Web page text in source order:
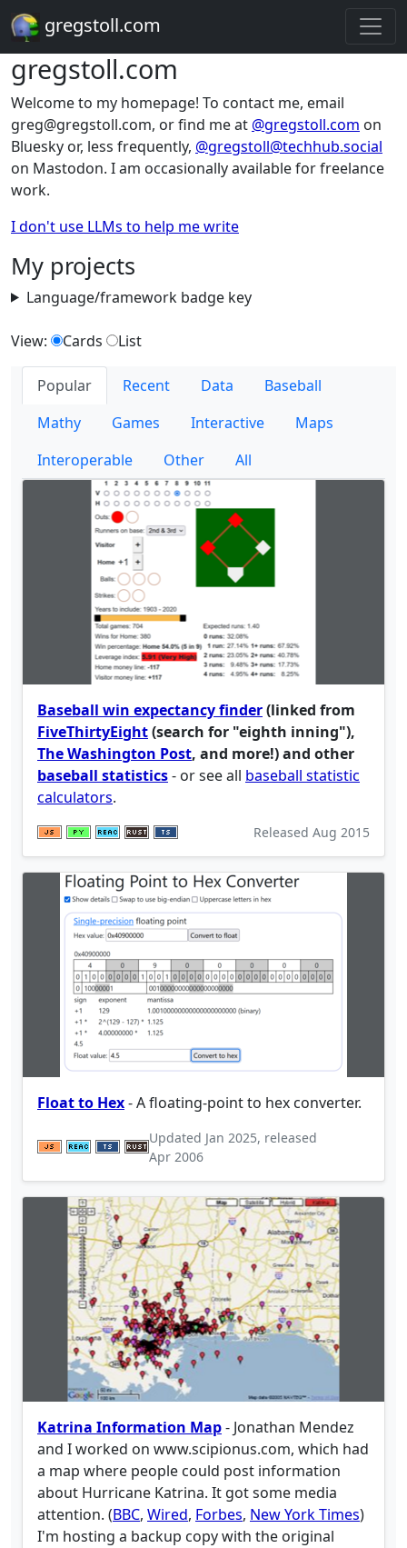
gregstoll.com
gregstoll.com
Welcome to my homepage! To contact me, email
greg@gregstoll.com, or find me at @gregstoll.com on
Bluesky or, less frequently, @gregstoll@techhub.social
on Mastodon. I am occasionally available for freelance
work.
I don't use LLMs to help me write
My projects
Language/framework badge key
View: Cards List
Popular Recent Data
Baseball
Mathy
Games Interactive
Maps
Interoperable
Other All
Baseball win expectancy finder(linked from
FiveThirtyEight(search for "eighth inning"),
The Washington Post, and more!) and other
baseball statistics- or see all baseball statistic
calculators.
Released Aug 2015
Float to Hex- A floating-point to hex converter.
Updated Jan 2025, released
Apr 2006
Katrina Information Map- Jonathan Mendez
and I worked on www.scipionus.com, which had
a map where people could post information
about Hurricane Katrina. It got some media
attention. (BBC, Wired, Forbes, New York Times)
I'm hosting a backup copy with the original